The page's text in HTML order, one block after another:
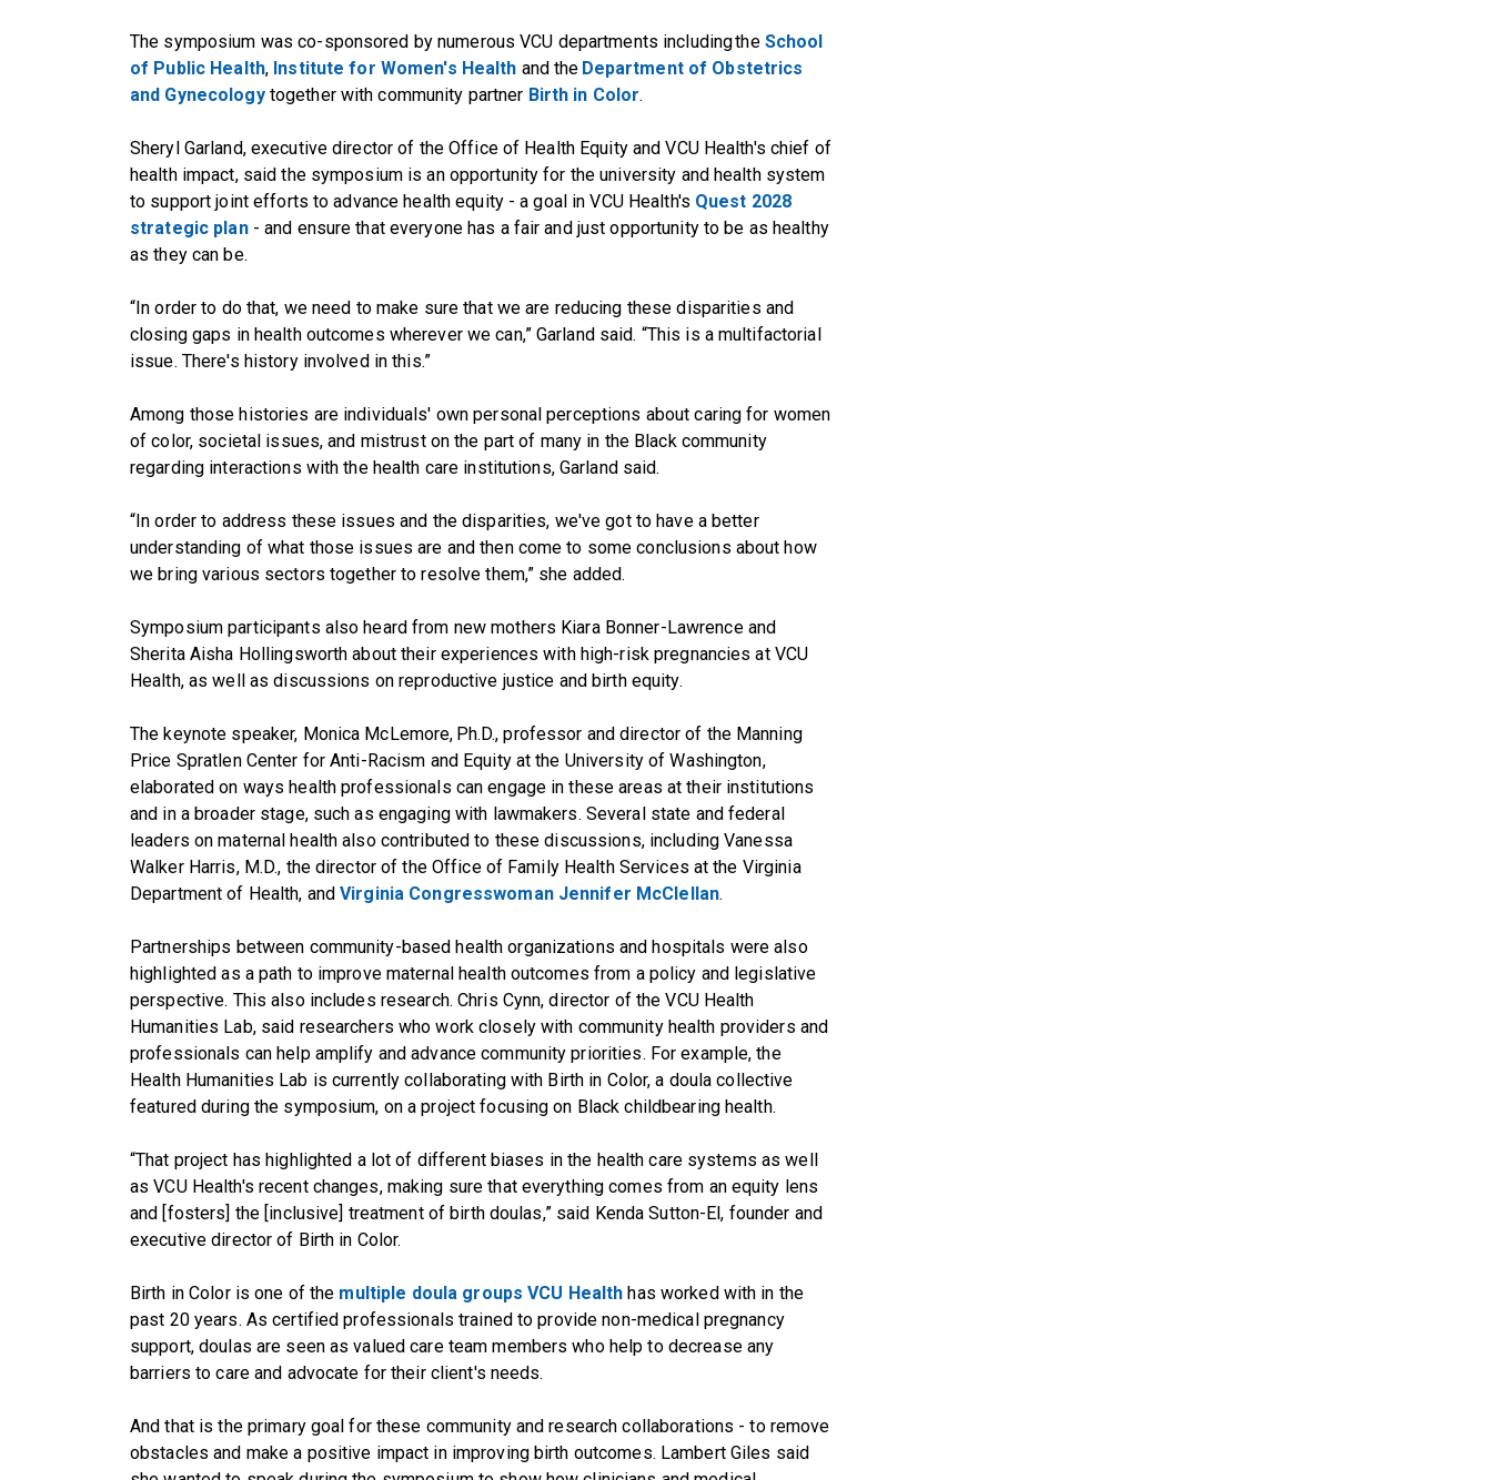
The symposium was co-sponsored by numerous VCU departments including the School
of Public Health, Institute for Women's Health and the Department of Obstetrics
and Gynecologytogether with community partner Birth in Color.
Sheryl Garland, executive director of the Office of Health Equity and VCU Health's chief of
health impact, said the symposium is an opportunity for the university and health system
to support joint efforts to advance health equity - a goal in VCU Health's Quest 2028
strategic plan- and ensure that everyone has a fair and just opportunity to be as healthy
as they can be.
“In order to do that, we need to make sure that we are reducing these disparities and
closing gaps in health outcomes wherever we can,” Garland said. “This is a multifactorial
issue. There's history involved in this.”
Among those histories are individuals' own personal perceptions about caring for women
of color, societal issues, and mistrust on the part of many in the Black community
regarding interactions with the health care institutions, Garland said.
“In order to address these issues and the disparities, we've got to have a better
understanding of what those issues are and then come to some conclusions about how
we bring various sectors together to resolve them,” she added.
Symposium participants also heard from new mothers Kiara Bonner-Lawrence and
Sherita Aisha Hollingsworth about their experiences with high-risk pregnancies at VCU
Health, as well as discussions on reproductive justice and birth equity.
The keynote speaker, Monica McLemore, Ph.D., professor and director of the Manning
Price Spratlen Center for Anti-Racism and Equity at the University of Washington,
elaborated on ways health professionals can engage in these areas at their institutions
and in a broader stage, such as engaging with lawmakers. Several state and federal
leaders on maternal health also contributed to these discussions, including Vanessa
Walker Harris, M.D., the director of the Office of Family Health Services at the Virginia
Department of Health, andVirginia Congresswoman Jennifer McClellan.
Partnerships between community-based health organizations and hospitals were also
highlighted as a path to improve maternal health outcomes from a policy and legislative
perspective. This also includes research. Chris Cynn, director of the VCU Health
Humanities Lab, said researchers who work closely with community health providers and
professionals can help amplify and advance community priorities. For example, the
Health Humanities Lab is currently collaborating with Birth in Color, a doula collective
featured during the symposium, on a project focusing on Black childbearing health.
“That project has highlighted a lot of different biases in the health care systems as well
as VCU Health's recent changes, making sure that everything comes from an equity lens
and [fosters] the [inclusive] treatment of birth doulas,” said Kenda Sutton-El, founder and
executive director of Birth in Color.
Birth in Color is one of the multiple doula groups VCU Health has worked with in the
past 20 years. As certified professionals trained to provide non-medical pregnancy
support, doulas are seen as valued care team members who help to decrease any
barriers to care and advocate for their client's needs.
And that is the primary goal for these community and research collaborations - to remove
obstacles and make a positive impact in improving birth outcomes. Lambert Giles said